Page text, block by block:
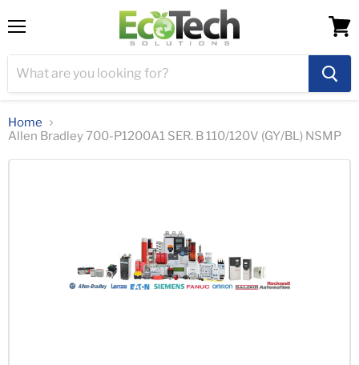
cart
Home
Allen Bradley 700-P1200A1 SER. B 110/120V (GY/BL) NSMP